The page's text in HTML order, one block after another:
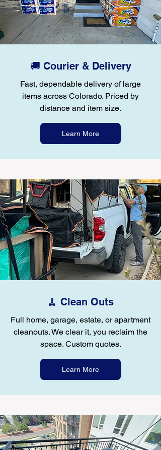
🚚 Courier & Delivery
Fast, dependable delivery of large
items across Colorado. Priced by
distance and item size.
Learn More
🧹 Clean Outs
Full home, garage, estate, or apartment
cleanouts. We clear it, you reclaim the
space. Custom quotes.
Learn More